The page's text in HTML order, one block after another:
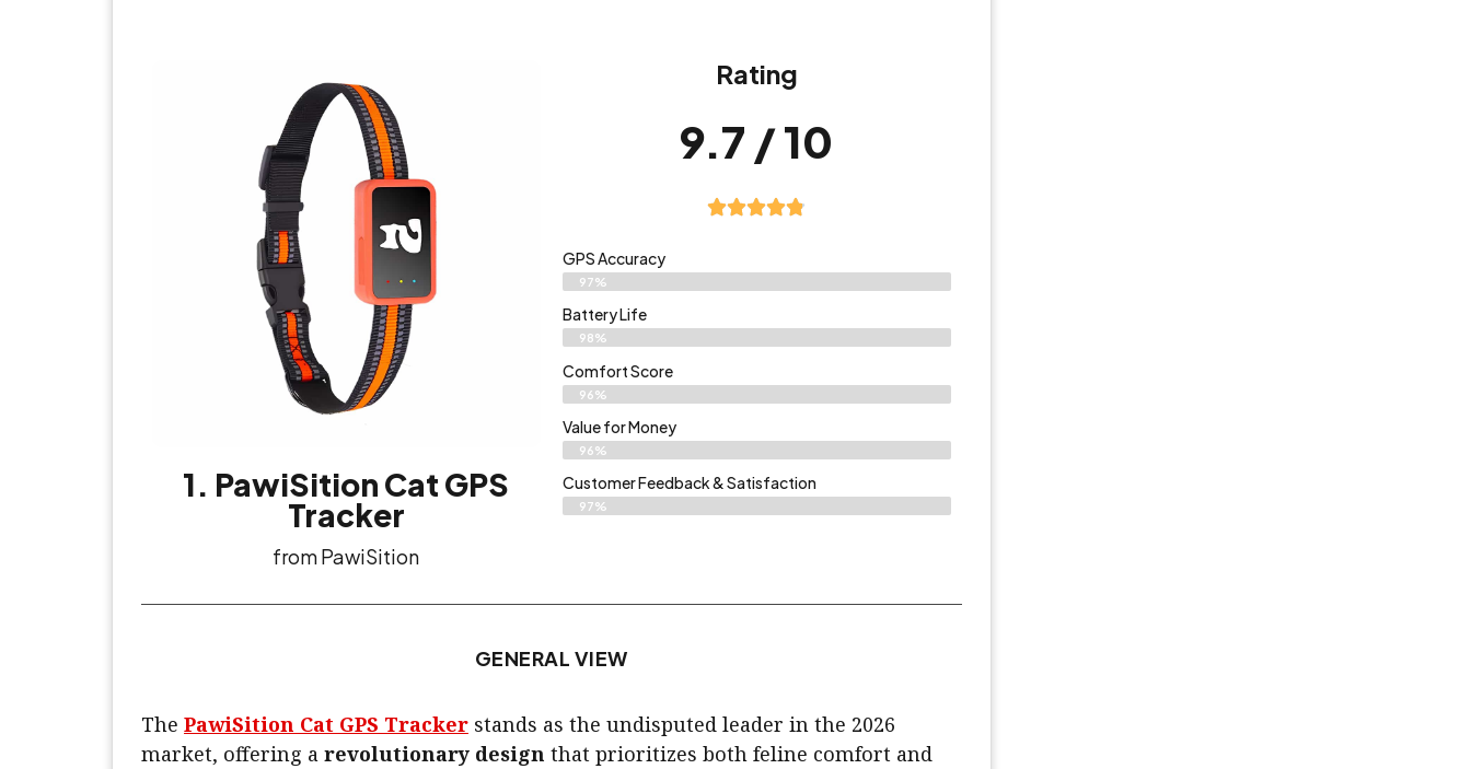
1. PawiSition Cat GPS
Tracker
from PawiSition
Rating
9.7 / 10
GPS Accuracy
97%
Battery Life
98%
Comfort Score
96%
Value for Money
96%
Customer Feedback & Satisfaction​
97%
GENERAL VIEW
The PawiSition Cat GPS Tracker stands as the undisputed leader in the 2026
market, offering a revolutionary design that prioritizes both feline comfort and